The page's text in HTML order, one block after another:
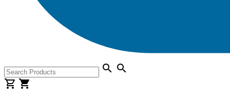
search search
shopping_cart shopping_cart